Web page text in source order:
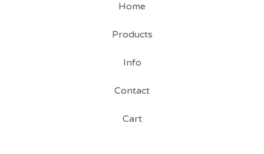
Home
Products
Info
Contact
Cart